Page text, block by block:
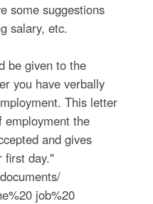
some suggestions
salary, etc.
be given to the
you have verbally
This letter
employment the
and gives
first day."
job%20